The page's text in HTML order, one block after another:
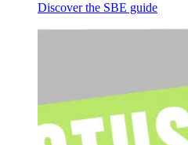
Discover the SBE guide